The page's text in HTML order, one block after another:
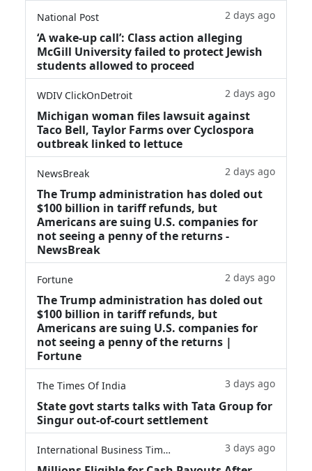
National Post 2 days ago
‘A wake‑up call’: Class action alleging
McGill University failed to protect Jewish
students allowed to proceed
WDIV ClickOnDetroit 2 days ago
Michigan woman files lawsuit against
Taco Bell, Taylor Farms over Cyclospora
outbreak linked to lettuce
NewsBreak 2 days ago
The Trump administration has doled out
$100 billion in tariff refunds, but
Americans are suing U.S. companies for
not seeing a penny of the returns -
NewsBreak
Fortune 2 days ago
The Trump administration has doled out
$100 billion in tariff refunds, but
Americans are suing U.S. companies for
not seeing a penny of the returns |
Fortune
The Times Of India 3 days ago
State govt starts talks with Tata Group for
Singur out-of-court settlement
International Business Times 3 days ago